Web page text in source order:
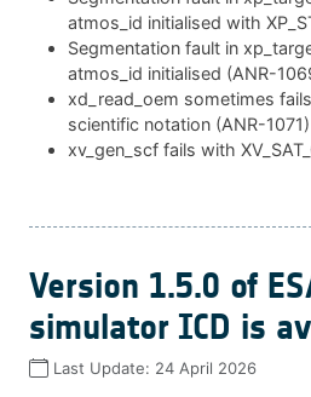
atmos_id initialised with
Segmentation fault in
atmos_id initialised (ANR-
xd_read_oem sometimes
scientific notation (ANR-1071)
xv_gen_scf fails with
Version 1.5.0 of
simulator ICD is
Last Update: 24 April 2026